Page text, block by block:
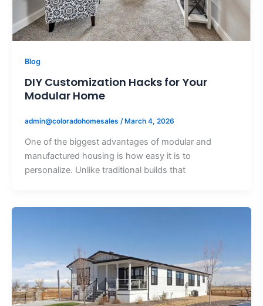
Blog
DIY Customization Hacks for Your
Modular Home
admin@coloradohomesales /March 4, 2026
One of the biggest advantages of modular and
manufactured housing is how easy it is to
personalize. Unlike traditional builds that